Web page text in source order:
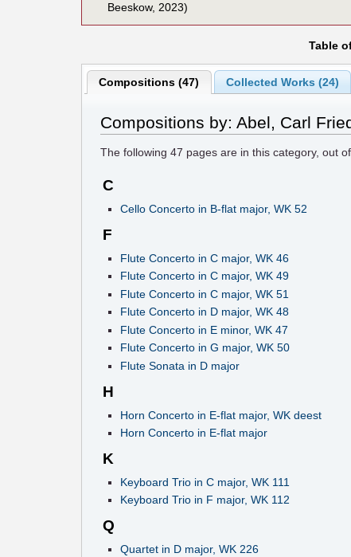
Beeskow, 2023)
Table
Compositions (47) Collected Works (24)
Compositions by: Abel, Carl
The following47 pages are in this category, out
C
Cello Concerto in B-flat major, WK 52
F
Flute Concerto in C major, WK 46
Flute Concerto in C major, WK 49
Flute Concerto in C major, WK 51
Flute Concerto in D major, WK 48
Flute Concerto in E minor, WK 47
Flute Concerto in G major, WK 50
Flute Sonata in D major
H
Horn Concerto in E-flat major, WK deest
Horn Concerto in E-flat major
K
Keyboard Trio in C major, WK 111
Keyboard Trio in F major, WK 112
Q
Quartet in D major, WK 226